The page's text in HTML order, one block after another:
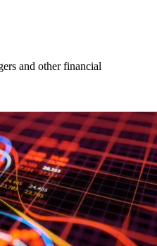
and other financial